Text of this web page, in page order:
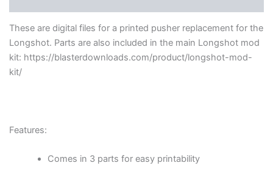
These are digital files for a printed pusher replacement for the
Longshot. Parts are also included in the main Longshot mod
kit: https://blasterdownloads.com/product/longshot-mod-
kit/
Features:
Comes in 3 parts for easy printability